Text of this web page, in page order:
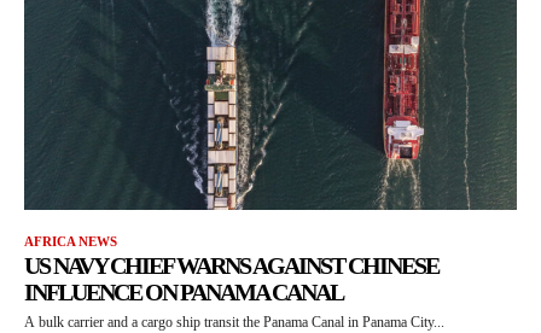
AFRICA NEWS
US NAVY CHIEF WARNS AGAINST CHINESE
INFLUENCE ON PANAMA CANAL
A bulk carrier and a cargo ship transit the Panama Canal in Panama City...